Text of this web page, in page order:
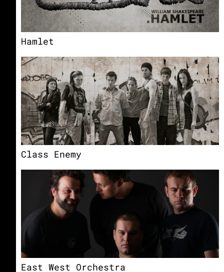
Hamlet
Class Enemy
East West Orchestra